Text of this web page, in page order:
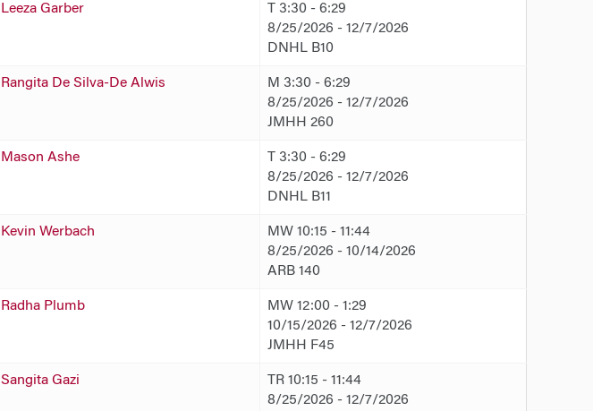
Leeza Garber
T 3:30 - 6:29
8/25/2026 - 12/7/2026
DNHL B10
Rangita De Silva-De Alwis
M 3:30 - 6:29
8/25/2026 - 12/7/2026
JMHH 260
Mason Ashe
T 3:30 - 6:29
8/25/2026 - 12/7/2026
DNHL B11
Kevin Werbach
MW 10:15 - 11:44
8/25/2026 - 10/14/2026
ARB 140
Radha Plumb
MW 12:00 - 1:29
10/15/2026 - 12/7/2026
JMHH F45
Sangita Gazi
TR 10:15 - 11:44
8/25/2026 - 12/7/2026